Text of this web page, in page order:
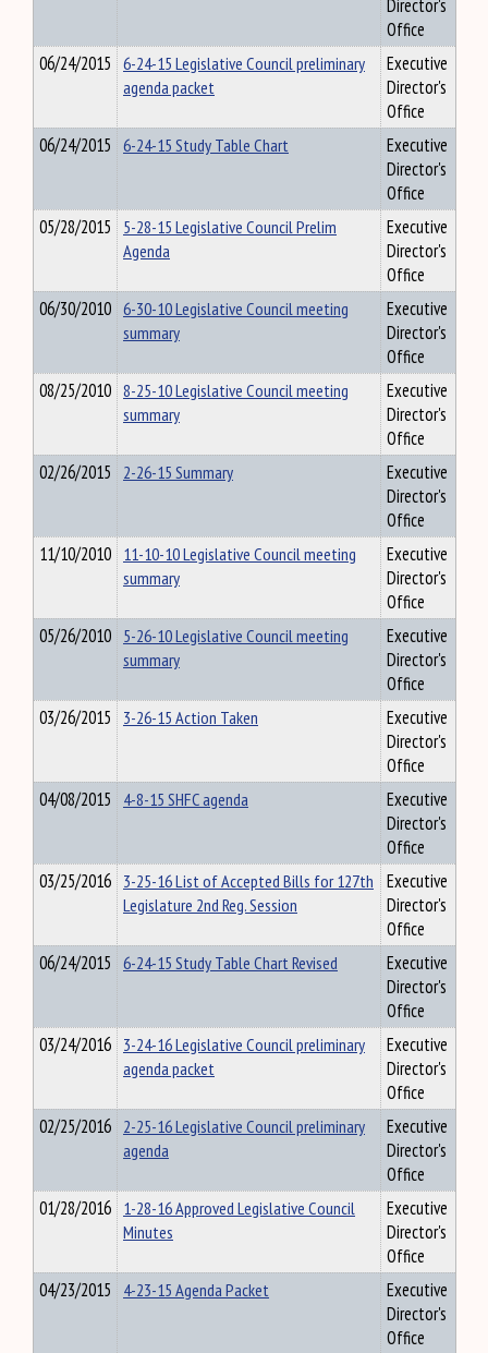
Director's
Office
06/24/2015 6-24-15 Legislative Council preliminary
agenda packet
Executive
Director's
Office
06/24/2015 6-24-15 Study Table Chart
Executive
Director's
Office
05/28/2015 5-28-15 Legislative Council Prelim
Agenda
Executive
Director's
Office
06/30/2010 6-30-10 Legislative Council meeting
summary
Executive
Director's
Office
08/25/2010 8-25-10 Legislative Council meeting
summary
Executive
Director's
Office
02/26/2015 2-26-15 Summary
Executive
Director's
Office
11/10/2010 11-10-10 Legislative Council meeting
summary
Executive
Director's
Office
05/26/2010 5-26-10 Legislative Council meeting
summary
Executive
Director's
Office
03/26/2015 3-26-15 Action Taken
Executive
Director's
Office
04/08/2015 4-8-15 SHFC agenda
Executive
Director's
Office
03/25/2016 3-25-16 List of Accepted Bills for 127th
Legislature 2nd Reg. Session
Executive
Director's
Office
06/24/2015 6-24-15 Study Table Chart Revised
Executive
Director's
Office
03/24/2016 3-24-16 Legislative Council preliminary
agenda packet
Executive
Director's
Office
02/25/2016 2-25-16 Legislative Council preliminary
agenda
Executive
Director's
Office
01/28/2016 1-28-16 Approved Legislative Council
Minutes
Executive
Director's
Office
04/23/2015 4-23-15 Agenda Packet
Executive
Director's
Office